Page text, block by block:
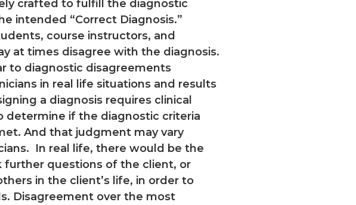
crafted to fulfill the diagnostic
intended “Correct Diagnosis.”
course instructors, and
at times disagree with the diagnosis.
to diagnostic disagreements
in real life situations and results
a diagnosis requires clinical
determine if the diagnostic criteria
And that judgment may vary
In real life, there would be the
further questions of the client, or
in the client’s life, in order to
Disagreement over the most